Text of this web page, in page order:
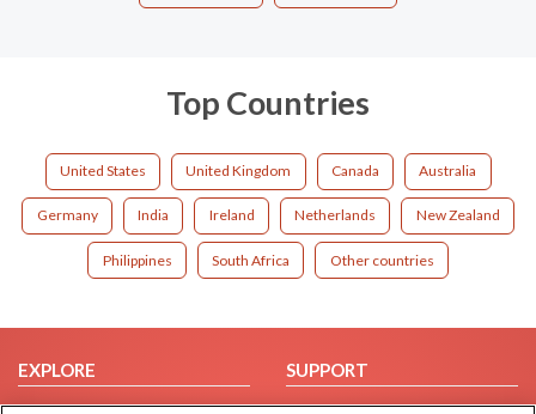
Top Countries
United States United Kingdom Canada Australia
Germany India Ireland Netherlands New Zealand
Philippines South Africa Other countries
EXPLORE
SUPPORT